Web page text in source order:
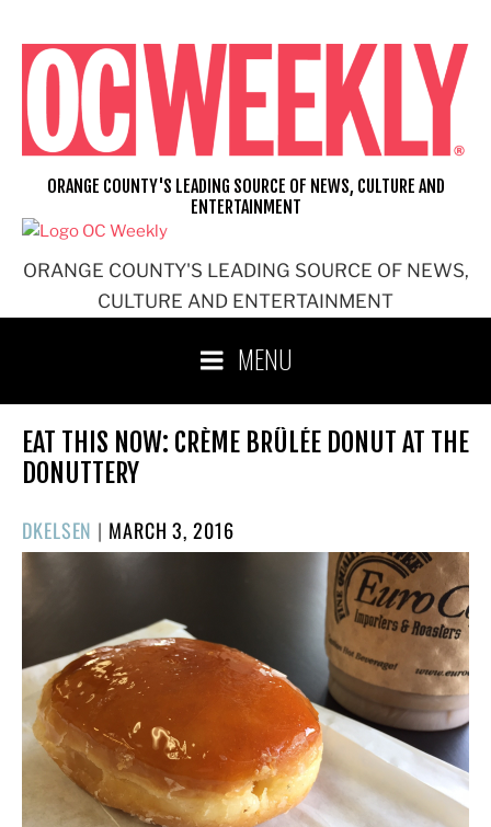
content
ORANGE COUNTY'S LEADING SOURCE OF NEWS,
CULTURE AND ENTERTAINMENT
ORANGE COUNTY'S LEADING SOURCE OF NEWS, CULTURE AND
ENTERTAINMENT
MENU
EAT THIS NOW: CRÈME BRÛLÉE DONUT AT THE
DONUTTERY
DKELSEN | POSTED
ON
MARCH 3, 2016